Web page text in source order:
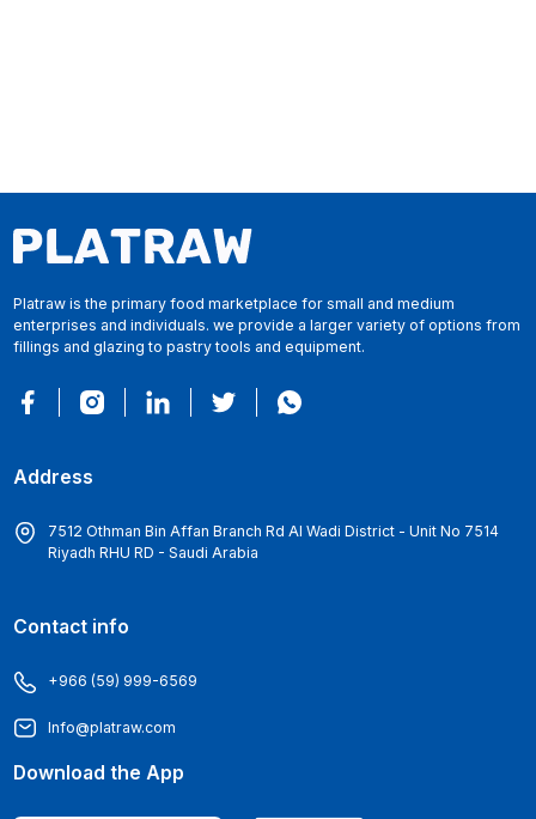
Platraw is the primary food marketplace for small and medium
enterprises and individuals. we provide a larger variety of options from
fillings and glazing to pastry tools and equipment.
Address
7512 Othman Bin Affan Branch Rd Al Wadi District - Unit No 7514
Riyadh RHU RD - Saudi Arabia
Contact info
+966 (59) 999-6569
Info@platraw.com
Download the App